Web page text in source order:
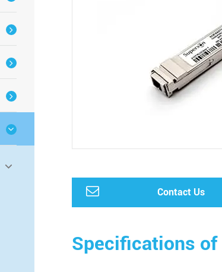
Contact Us
Specifications of